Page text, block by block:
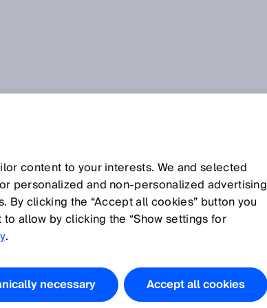
U V W X Y Z
content to your interests. We and selected
personalized and non‑personalized advertising
clicking the “Accept all cookies” button you
allow by clicking the “Show settings for
.
necessary Accept all cookies